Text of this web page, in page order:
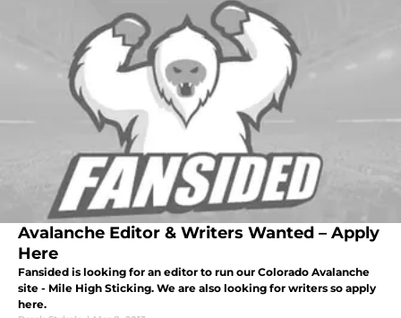
Avalanche Editor & Writers Wanted – Apply
Here
Fansided is looking for an editor to run our Colorado Avalanche
site - Mile High Sticking. We are also looking for writers so apply
here.